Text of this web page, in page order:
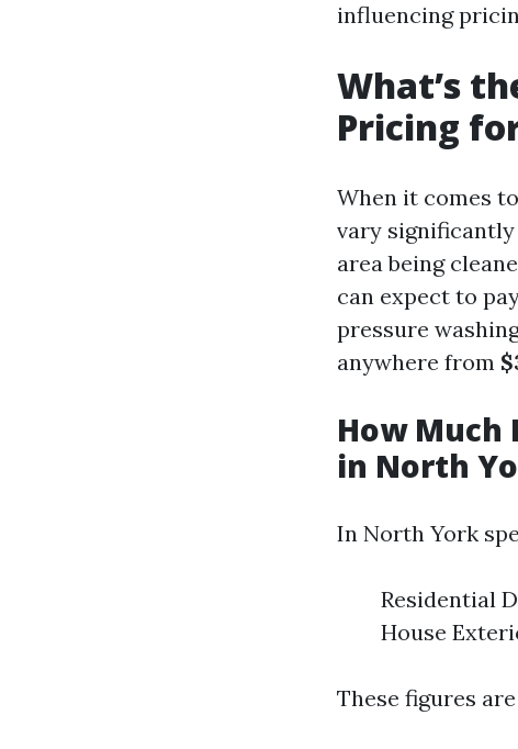
influencing
What’s
Pricing
When it comes
vary significantly
area being
can expect to
pressure
anywhere from
How Much
in North
In North York
Residential
House
These figures